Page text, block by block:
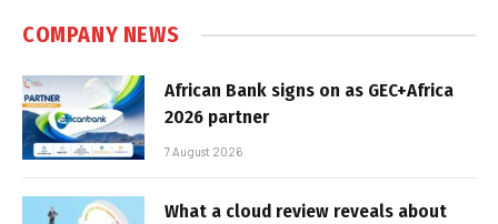
COMPANY NEWS
African Bank signs on as GEC+Africa
2026 partner
7 August 2026
What a cloud review reveals about